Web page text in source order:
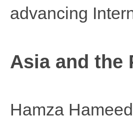
advancing
Asia and the
Hamza Hameed